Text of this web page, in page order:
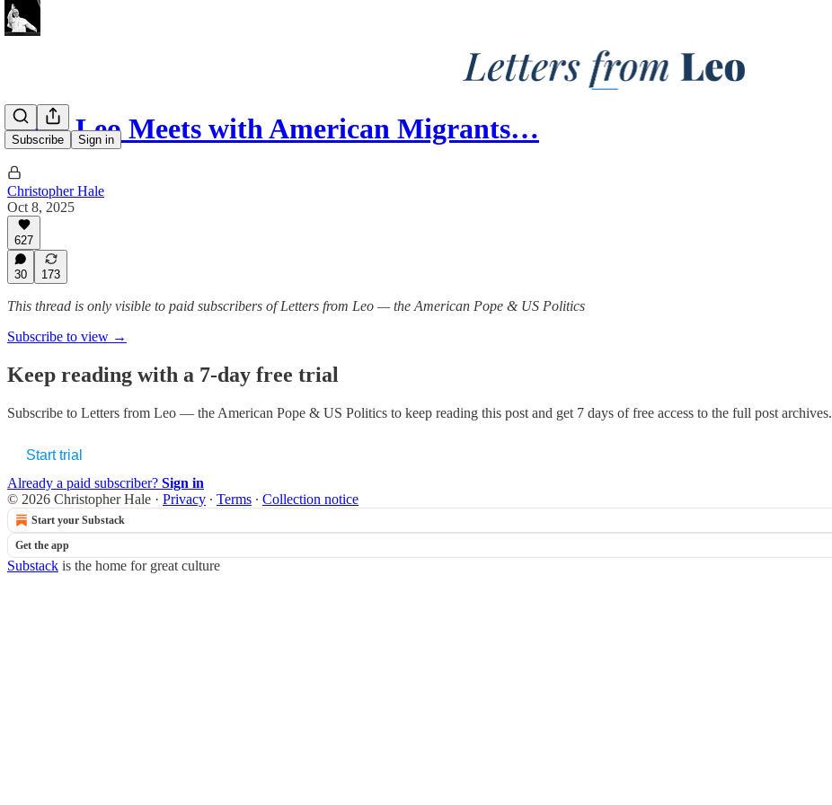
Subscribe Sign in
Pope Leo Meets with American Migrants…
Christopher Hale
Oct 8, 2025
627
30 173
This thread is only visible to paid subscribers of Letters from Leo — the American Pope & US Politics
Subscribe to view →
Keep reading with a 7-day free trial
Subscribe to Letters from Leo — the American Pope & US Politics to keep reading this post and get 7 days of free access to the full post archives.
Start trial
Already a paid subscriber? Sign in
© 2026 Christopher Hale · Privacy ∙ Terms ∙ Collection notice
Start your Substack
Get the app
Substack is the home for great culture